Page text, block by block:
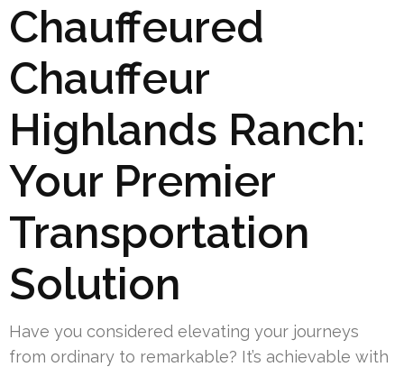
Chauffeured
Chauffeur
Highlands Ranch:
Your Premier
Transportation
Solution
Have you considered elevating your journeys
from ordinary to remarkable? It’s achievable with